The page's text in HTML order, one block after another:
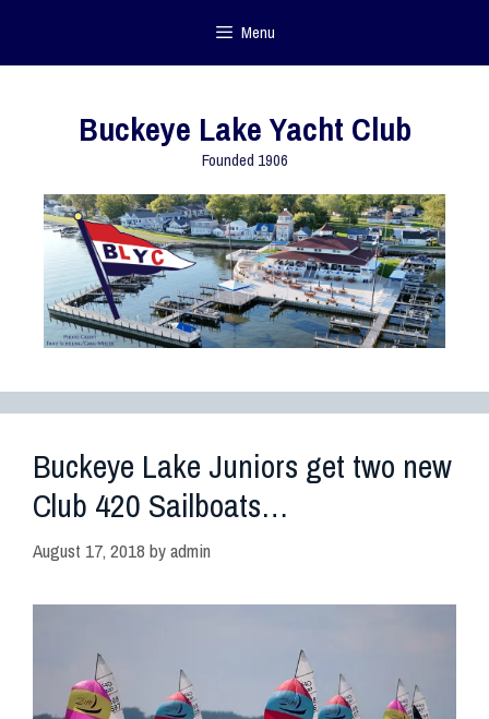
Menu
Buckeye Lake Yacht Club
Founded 1906
Buckeye Lake Juniors get two new
Club 420 Sailboats…
August 17, 2018 byadmin